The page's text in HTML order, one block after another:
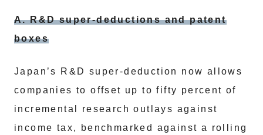
A. R&D super-deductions and patent
boxes
Japan’s R&D super-deduction now allows
companies to offset up to fifty percent of
incremental research outlays against
income tax, benchmarked against a rolling